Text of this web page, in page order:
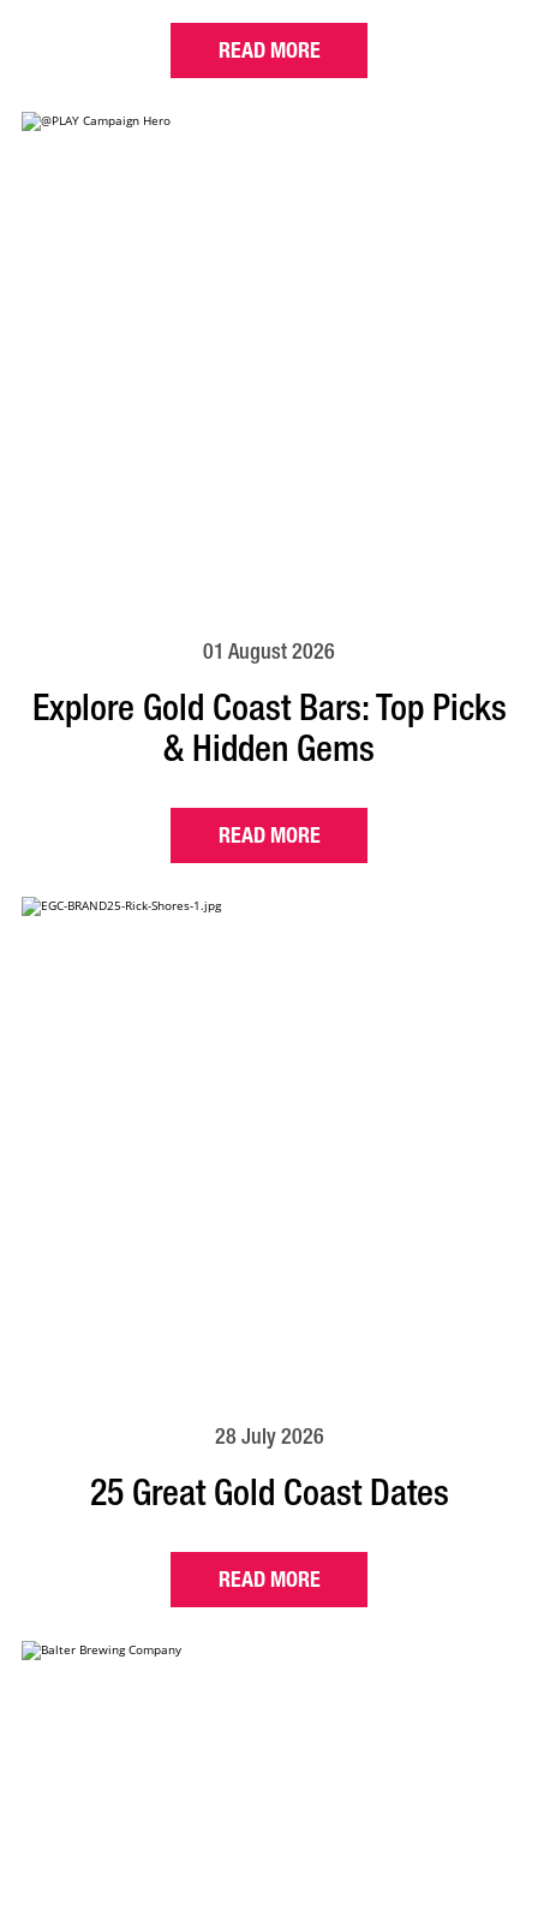
READ MORE
01 August 2026
Explore Gold Coast Bars: Top Picks
& Hidden Gems
READ MORE
28 July 2026
25 Great Gold Coast Dates
READ MORE